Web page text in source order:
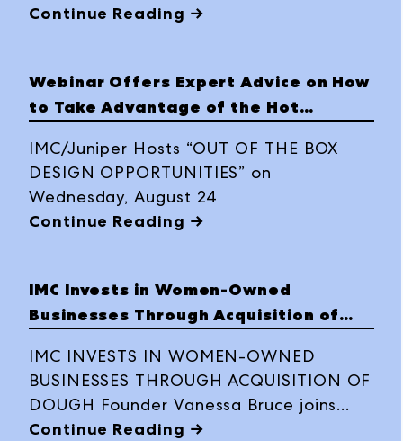
Continue Reading →
Webinar Offers Expert Advice on How
to Take Advantage of the Hot
IMC/Juniper Hosts “OUT OF THE BOX
DESIGN OPPORTUNITIES” on
Wednesday, August 24
Continue Reading →
IMC Invests in Women-Owned
Businesses Through Acquisition of
IMC INVESTS IN WOMEN-OWNED
BUSINESSES THROUGH ACQUISITION OF
DOUGH Founder Vanessa Bruce joins
IMC as VP of Social Impact
Continue Reading →